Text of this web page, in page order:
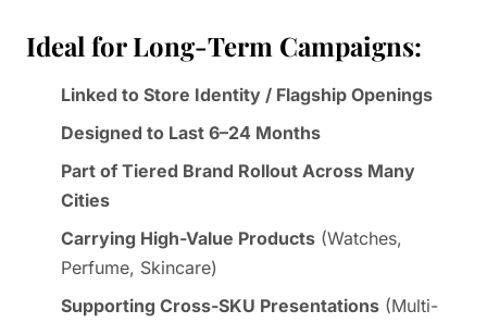
Ideal for Long-Term Campaigns:
Linked to Store Identity / Flagship Openings
Designed to Last 6–24 Months
Part of Tiered Brand Rollout Across Many
Cities
Carrying High-Value Products (Watches,
Perfume, Skincare)
Supporting Cross-SKU Presentations (Multi-